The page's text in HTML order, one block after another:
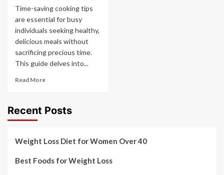
Time-saving cooking tips
are essential for busy
individuals seeking healthy,
delicious meals without
sacrificing precious time.
This guide delves into...
Read More
Recent Posts
Weight Loss Diet for Women Over 40
Best Foods for Weight Loss